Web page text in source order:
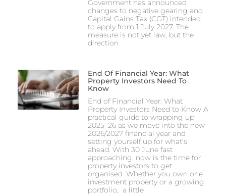
Government has announced
changes to negative gearing and
Capital Gains Tax (CGT) intended
to apply from 1 July 2027. The
measure is not yet law, but the
direction
End Of Financial Year: What
Property Investors Need To
Know
End of Financial Year: What
Property Investors Need to Know A
practical guide to wrapping up
2025–26 as we move into the new
2026/2027 financial year and
setting yourself up for what’s
ahead. With 30 June fast
approaching, now is the time for
property investors to get
organised. Whether you own one
investment property or a growing
portfolio, a little